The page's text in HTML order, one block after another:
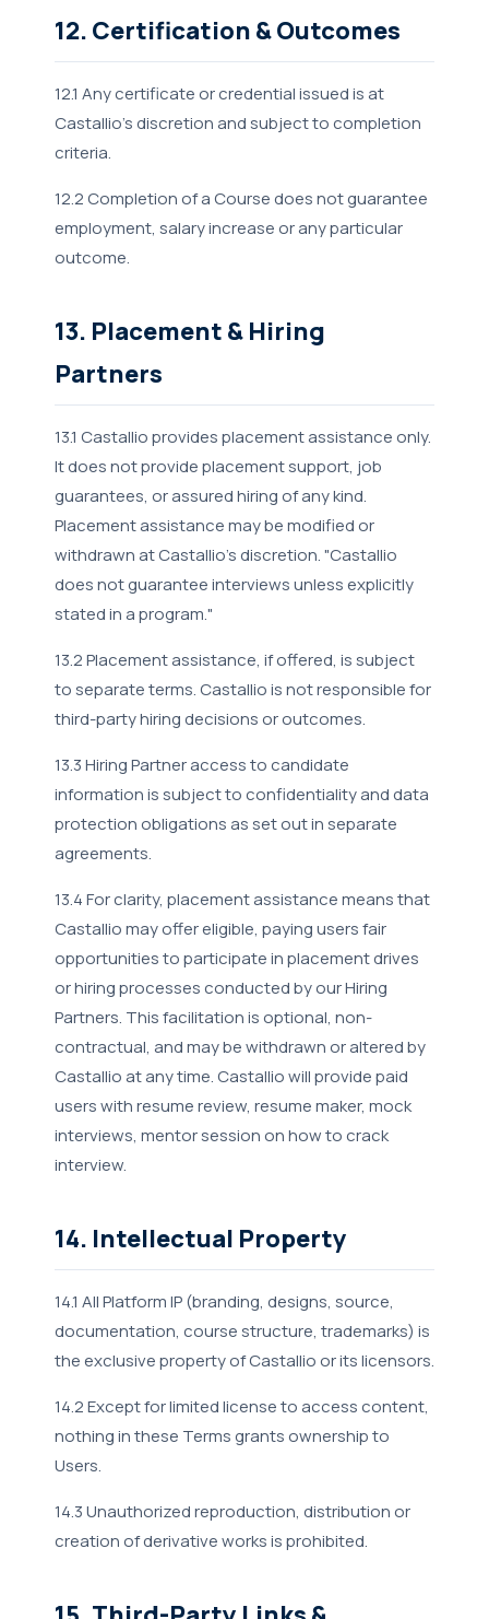
12. Certification & Outcomes
12.1 Any certificate or credential issued is at
Castallio's discretion and subject to completion
criteria.
12.2 Completion of a Course does not guarantee
employment, salary increase or any particular
outcome.
13. Placement & Hiring
Partners
13.1 Castallio provides placement assistance only.
It does not provide placement support, job
guarantees, or assured hiring of any kind.
Placement assistance may be modified or
withdrawn at Castallio's discretion. "Castallio
does not guarantee interviews unless explicitly
stated in a program."
13.2 Placement assistance, if offered, is subject
to separate terms. Castallio is not responsible for
third-party hiring decisions or outcomes.
13.3 Hiring Partner access to candidate
information is subject to confidentiality and data
protection obligations as set out in separate
agreements.
13.4 For clarity, placement assistance means that
Castallio may offer eligible, paying users fair
opportunities to participate in placement drives
or hiring processes conducted by our Hiring
Partners. This facilitation is optional, non-
contractual, and may be withdrawn or altered by
Castallio at any time. Castallio will provide paid
users with resume review, resume maker, mock
interviews, mentor session on how to crack
interview.
14. Intellectual Property
14.1 All Platform IP (branding, designs, source,
documentation, course structure, trademarks) is
the exclusive property of Castallio or its licensors.
14.2 Except for limited license to access content,
nothing in these Terms grants ownership to
Users.
14.3 Unauthorized reproduction, distribution or
creation of derivative works is prohibited.